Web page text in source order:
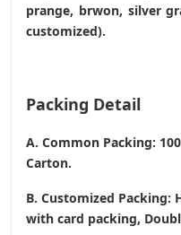
prange, brwon, silver
customized).
Packing Detail
A. Common Packing:
Carton.
B. Customized Packing:
with card packing,